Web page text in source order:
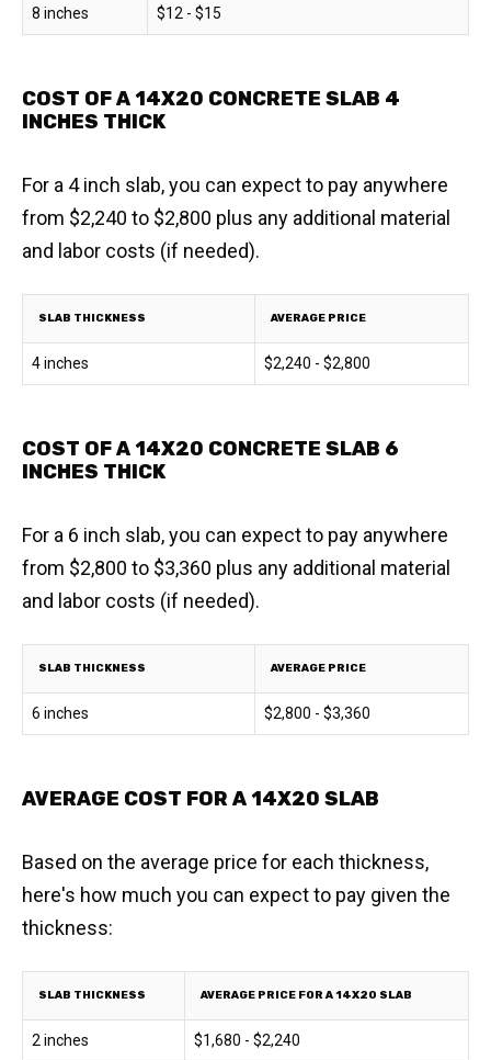
8 inches $12 - $15
COST OF A 14X20 CONCRETE SLAB 4
INCHES THICK
For a 4 inch slab, you can expect to pay anywhere
from $2,240 to $2,800 plus any additional material
and labor costs (if needed).
SLAB THICKNESS AVERAGE PRICE
4 inches $2,240 - $2,800
COST OF A 14X20 CONCRETE SLAB 6
INCHES THICK
For a 6 inch slab, you can expect to pay anywhere
from $2,800 to $3,360 plus any additional material
and labor costs (if needed).
SLAB THICKNESS AVERAGE PRICE
6 inches $2,800 - $3,360
AVERAGE COST FOR A 14X20 SLAB
Based on the average price for each thickness,
here's how much you can expect to pay given the
thickness:
SLAB THICKNESS AVERAGE PRICE FOR A 14X20 SLAB
2 inches $1,680 - $2,240